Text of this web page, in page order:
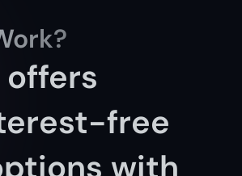
free
with